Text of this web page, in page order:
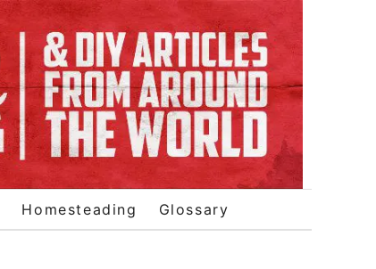
Homesteading Glossary